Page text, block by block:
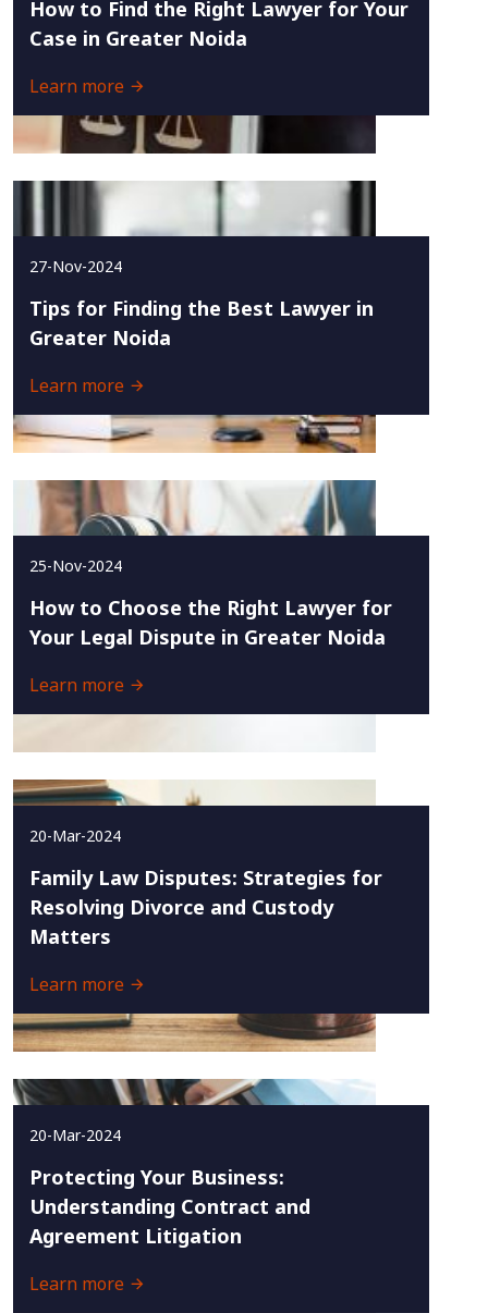
How to Find the Right Lawyer for Your
Case in Greater Noida
Learn more
27-Nov-2024
Tips for Finding the Best Lawyer in
Greater Noida
Learn more
25-Nov-2024
How to Choose the Right Lawyer for
Your Legal Dispute in Greater Noida
Learn more
20-Mar-2024
Family Law Disputes: Strategies for
Resolving Divorce and Custody
Matters
Learn more
20-Mar-2024
Protecting Your Business:
Understanding Contract and
Agreement Litigation
Learn more